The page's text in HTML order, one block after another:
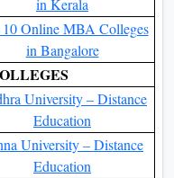
India
10 Executive MBA
in India
Online BBA Colleges
In India
Online BCA Colleges
In India